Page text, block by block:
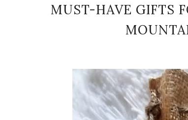
MUST-HAVE GIFTS